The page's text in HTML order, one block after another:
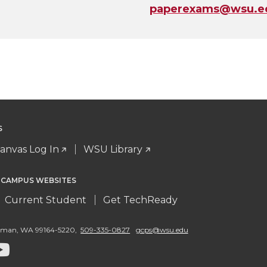
Log In WSU Library
WEBSITES
Current Student Get TechReady
, WA 99164-5220, 509-335-0827 gcps@wsu.edu
G